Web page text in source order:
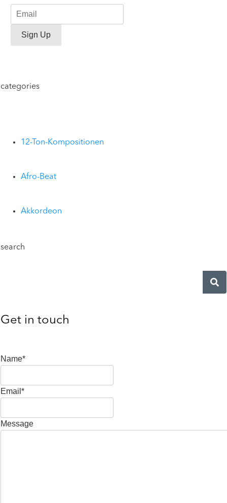
Sign Up
categories
12-Ton-Kompositionen
Afro-Beat
Akkordeon
search
Get in touch
Name*
Email*
Message